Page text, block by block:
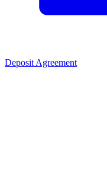
Deposit Agreement